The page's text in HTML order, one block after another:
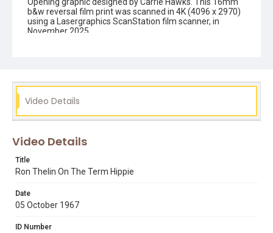
b&w reversal film print was scanned in 4K (4096 x 2970)
using a Lasergraphics ScanStation film scanner, in
November 2025.
ron thelin
gary e. park hippies
Video Details
Video Details
Title
Ron Thelin On The Term Hippie
Date
05 October 1967
ID Number